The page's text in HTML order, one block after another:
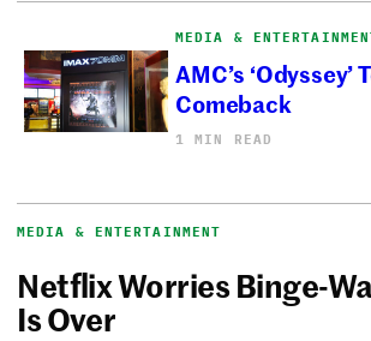
MEDIA &
AMC’s ‘Odyssey’
Comeback
1 MIN READ
MEDIA & ENTERTAINMENT
Netflix Worries Binge-
Is Over